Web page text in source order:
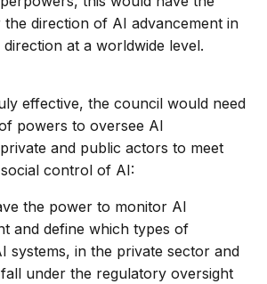
the direction of AI advancement in
at a worldwide level.
effective, the council would need
powers to oversee AI
and public actors to meet
control of AI:
the power to monitor AI
and define which types of
systems, in the private sector and
under the regulatory oversight